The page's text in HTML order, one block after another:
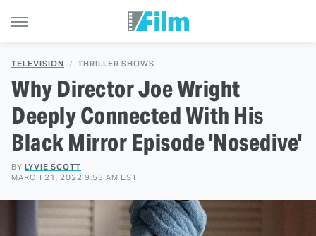
TELEVISION THRILLER SHOWS
Why Director Joe Wright
Deeply Connected With His
Black Mirror Episode 'Nosedive'
BY LYVIE SCOTT
MARCH 21, 2022 9:53 AM EST